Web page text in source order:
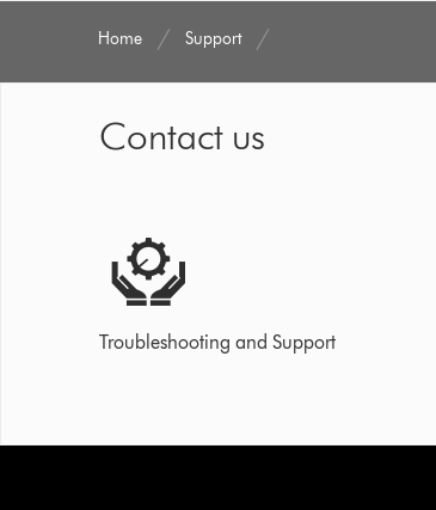
Home Support
Contact us
Troubleshooting and Support